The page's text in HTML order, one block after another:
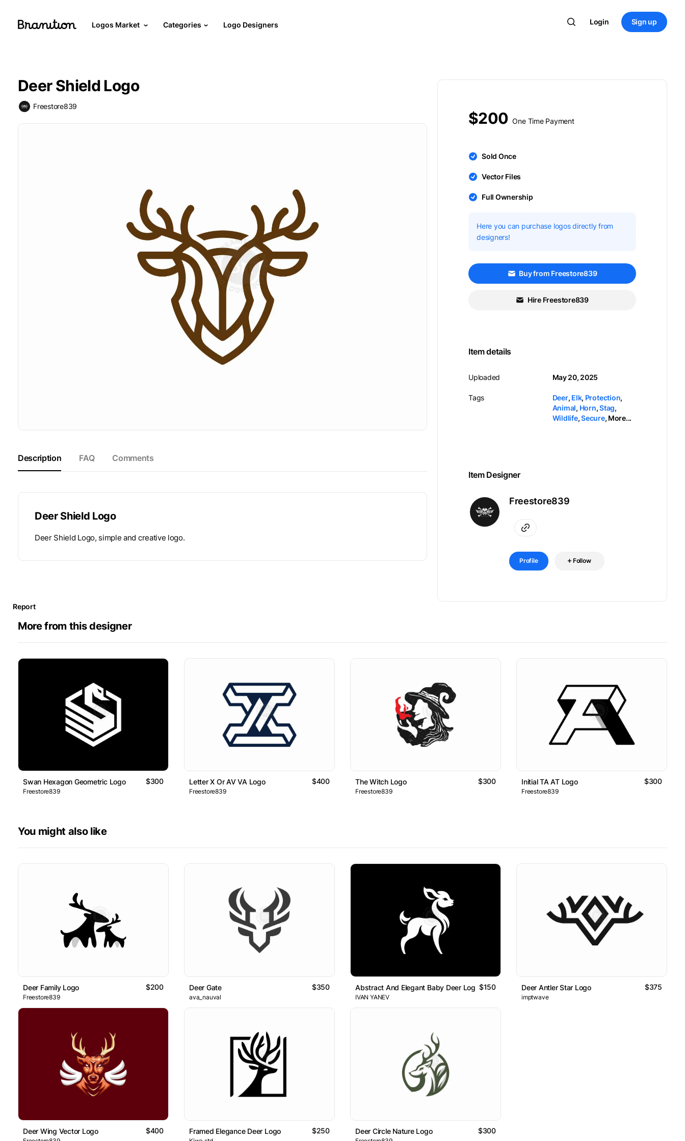
Logos Market Categories Logo Designers Login Sign up
Deer Shield Logo
Freestore839
Description FAQ Comments
Deer Shield Logo
Deer Shield Logo, simple and creative logo.
$200 One Time Payment
Sold Once
Vector Files
Full Ownership
Here you can purchase logos directly from
designers!
Buy from Freestore839
Hire Freestore839
Item details
Uploaded
Tags
May 20, 2025
Deer, Elk, Protection,
Animal, Horn,Stag,
Wildlife,Secure, More...
Item Designer
Freestore839
Profile Follow
Report
More from this designer
Swan Hexagon Geometric Logo $300
Freestore839
Letter X Or AV VA Logo $400
Freestore839
The Witch Logo $300
Freestore839
Initial TA AT Logo $300
Freestore839
You might also like
Deer Family Logo $200
Freestore839
Deer Gate $350
ava_nauval
Abstract And Elegant Baby Deer Logo$150
IVAN YANEV
Deer Antler Star Logo $375
imptwave
Deer Wing Vector Logo $400 Framed Elegance Deer Logo $250 Deer Circle Nature Logo $300